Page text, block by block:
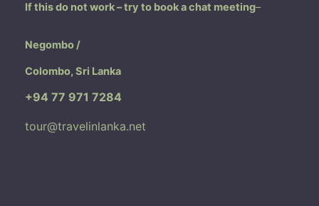
If this do not work – try to book a chat meeting–
Negombo /
Colombo, Sri Lanka
+94 77 971 7284
tour@travelinlanka.net